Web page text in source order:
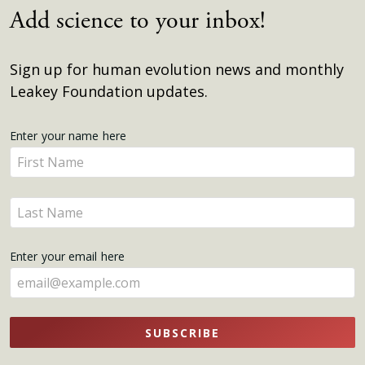
Add science to your inbox!
Sign up for human evolution news and monthly
Leakey Foundation updates.
Get
Updates
Enter your name here
Enter
your
name
here
Enter
your
here
Enter your email here
SUBSCRIBE